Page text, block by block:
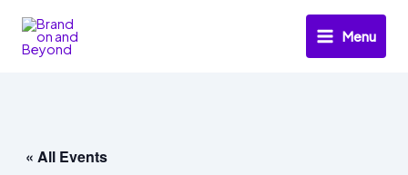
content
Menu
« All Events